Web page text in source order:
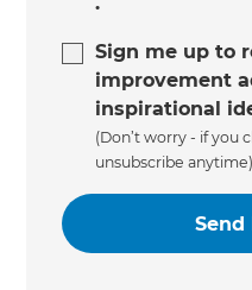
Sign me up to
improvement
inspirational
(Don’t worry - if you
unsubscribe anytime)